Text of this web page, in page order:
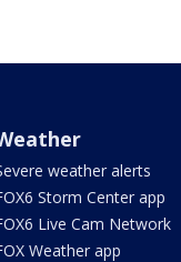
weather alerts
Storm Center app
Live Cam Network
Weather app